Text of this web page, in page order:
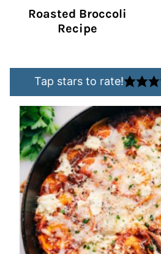
Roasted Broccoli
Recipe
Tap stars to rate!